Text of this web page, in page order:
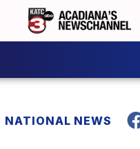
NATIONAL NEWS